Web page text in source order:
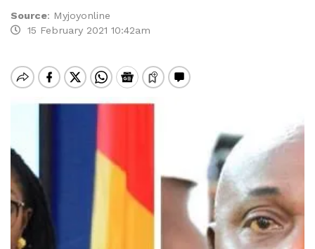
Source: Myjoyonline
15 February 2021 10:42am